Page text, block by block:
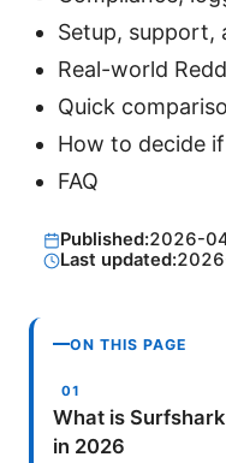
Setup, support,
Real-world
Quick
How to decide
FAQ
Published:2026-
Last updated:
ON THIS PAGE
What is
in 2026